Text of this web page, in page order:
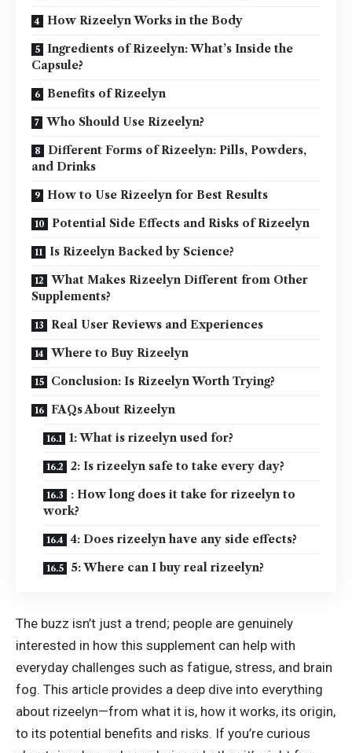
How Rizeelyn Works in the Body
Ingredients of Rizeelyn: What’s Inside the
Capsule?
Benefits of Rizeelyn
Who Should Use Rizeelyn?
Different Forms of Rizeelyn: Pills, Powders,
and Drinks
How to Use Rizeelyn for Best Results
Potential Side Effects and Risks of Rizeelyn
Is Rizeelyn Backed by Science?
What Makes Rizeelyn Different from Other
Supplements?
Real User Reviews and Experiences
Where to Buy Rizeelyn
Conclusion: Is Rizeelyn Worth Trying?
FAQs About Rizeelyn
1: What is rizeelyn used for?
2: Is rizeelyn safe to take every day?
: How long does it take for rizeelyn to
work?
4: Does rizeelyn have any side effects?
5: Where can I buy real rizeelyn?
The buzz isn’t just a trend; people are genuinely
interested in how this supplement can help with
everyday challenges such as fatigue, stress, and brain
fog. This article provides a deep dive into everything
about rizeelyn—from what it is, how it works, its origin,
to its potential benefits and risks. If you’re curious